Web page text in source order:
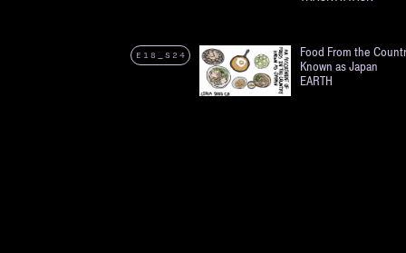
E18_S24
Food From the
Known as Japan
EARTH